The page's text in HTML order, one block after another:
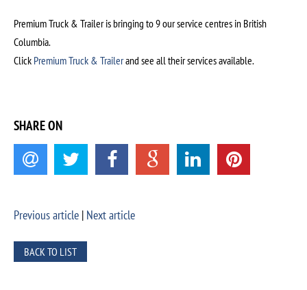
Premium Truck & Trailer is bringing to 9 our service centres in British
Columbia.
Click Premium Truck & Trailerand see all their services available.
SHARE ON
Previous article | Next article
BACK TO LIST